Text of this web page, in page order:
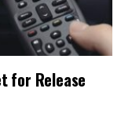
for Release